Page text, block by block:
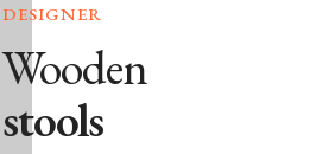
DESIGNER
Wooden
stools